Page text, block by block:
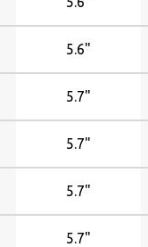
382x215mm
408x306mm
470x353mm
477x268mm
5.6"
5.7"
5.7"
5.7"
5.7"